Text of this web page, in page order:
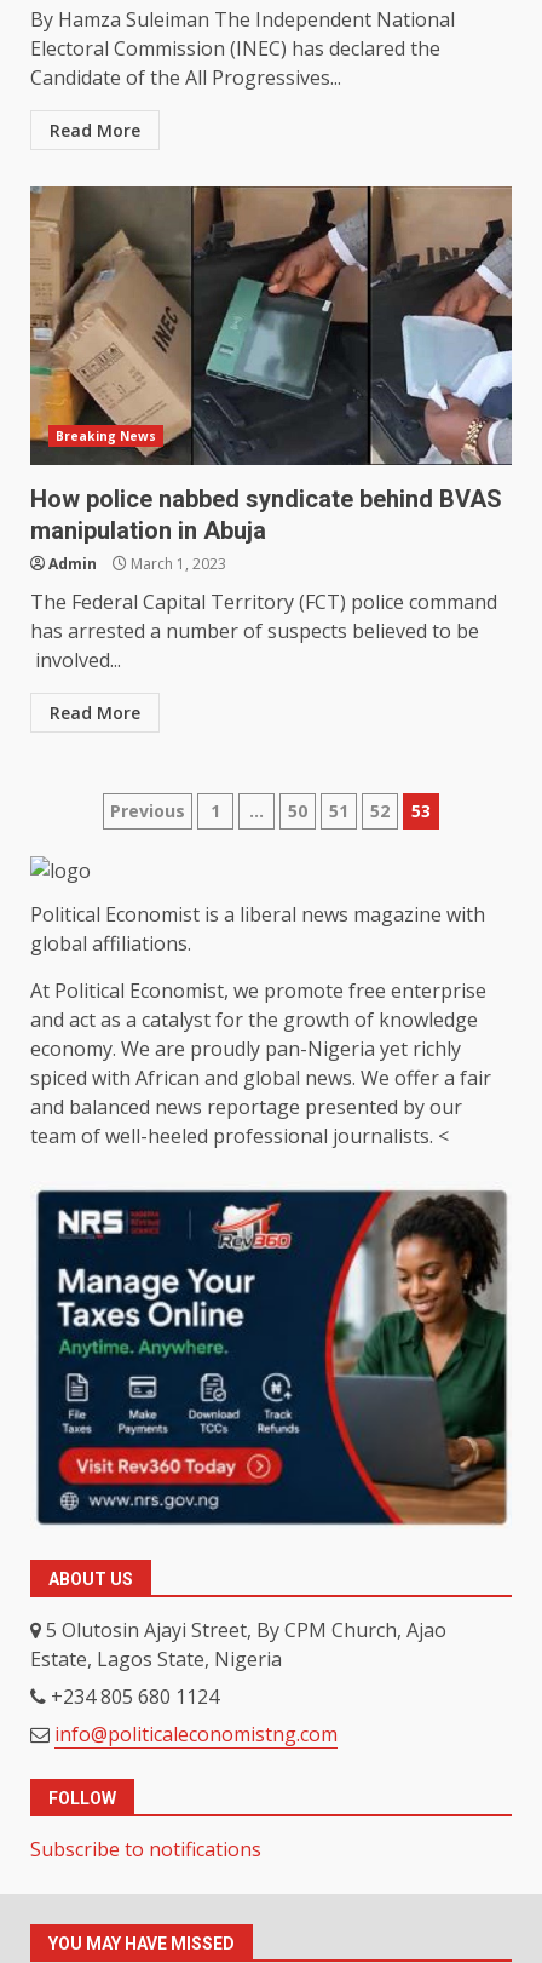
By Hamza Suleiman The Independent National
Electoral Commission (INEC) has declared the
Candidate of the All Progressives...
Read More
Breaking News
How police nabbed syndicate behind BVAS
manipulation in Abuja
Admin March 1, 2023
The Federal Capital Territory (FCT) police command
has arrested a number of suspects believed to be
involved...
Read More
Posts
Previous 1 … 50 51 52 53
Political Economist is a liberal news magazine with
global affiliations.
At Political Economist, we promote free enterprise
and act as a catalyst for the growth of knowledge
economy. We are proudly pan-Nigeria yet richly
spiced with African and global news. We offer a fair
and balanced news reportage presented by our
team of well-heeled professional journalists. <
ABOUT US
5 Olutosin Ajayi Street, By CPM Church, Ajao
Estate, Lagos State, Nigeria
+234 805 680 1124
info@politicaleconomistng.com
FOLLOW
Subscribe to notifications
YOU MAY HAVE MISSED